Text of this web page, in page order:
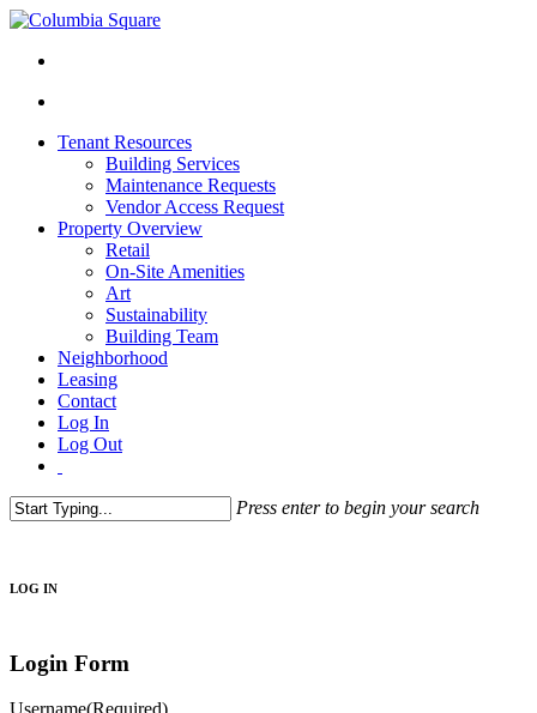
Tenant Resources
Building Services
Maintenance Requests
Vendor Access Request
Property Overview
Retail
On-Site Amenities
Art
Sustainability
Building Team
Neighborhood
Leasing
Contact
Log In
Log Out
Press enter to begin your search
LOG IN
Login Form